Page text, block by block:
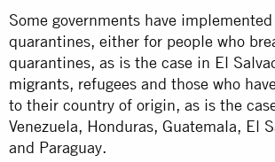
Some governments have
quarantines, either for people who
quarantines, as is the case in El
migrants, refugees and those who
to their country of origin, as is the
Venezuela, Honduras, Guatemala, El
and Paraguay.